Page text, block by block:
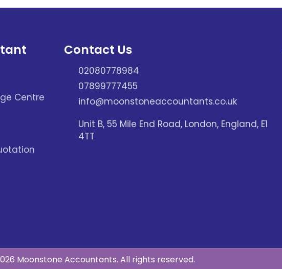
Centre
Contact Us
02080778984
07899777455
info@moonstoneaccountants.co.uk
Unit B, 55 Mile End Road, London, England, E1
4TT
Moonstone Accountants. All rights reserved.